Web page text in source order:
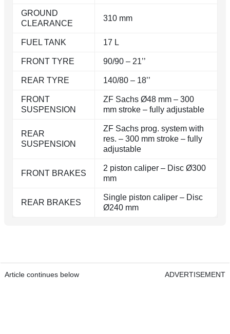
GROUND
CLEARANCE
310 mm
FUEL TANK 17 L
FRONT TYRE 90/90 – 21’’
REAR TYRE 140/80 – 18’’
FRONT
SUSPENSION
ZF Sachs Ø48 mm – 300
mm stroke – fully adjustable
REAR
SUSPENSION
ZF Sachs prog. system with
res. – 300 mm stroke – fully
adjustable
FRONT BRAKES
2 piston caliper – Disc Ø300
mm
REAR BRAKES
Single piston caliper – Disc
Ø240 mm
Article continues below ADVERTISEMENT